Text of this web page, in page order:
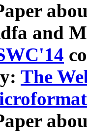
and
The